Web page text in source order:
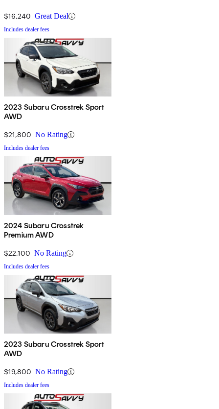
$16,240 Great Deal
Includes dealer fees
2023 Subaru Crosstrek Sport
AWD
$21,800 No Rating
Includes dealer fees
2024 Subaru Crosstrek
Premium AWD
$22,100 No Rating
Includes dealer fees
2023 Subaru Crosstrek Sport
AWD
$19,800 No Rating
Includes dealer fees